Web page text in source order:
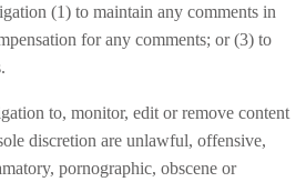
(1) to maintain any comments in
for any comments; or (3) to
to, monitor, edit or remove content
discretion are unlawful, offensive,
pornographic, obscene or